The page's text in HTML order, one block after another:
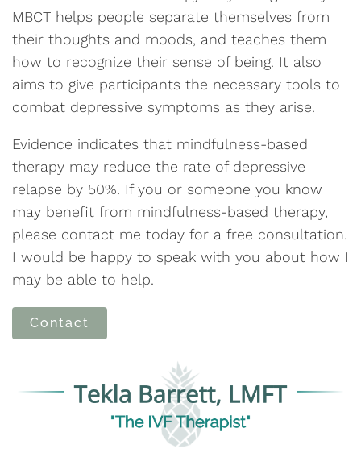
MBCT helps people separate themselves from
their thoughts and moods, and teaches them
how to recognize their sense of being. It also
aims to give participants the necessary tools to
combat depressive symptoms as they arise.
Evidence indicates that mindfulness-based
therapy may reduce the rate of depressive
relapse by 50%. If you or someone you know
may benefit from mindfulness-based therapy,
please contact me today for a free consultation.
I would be happy to speak with you about how I
may be able to help.
Contact